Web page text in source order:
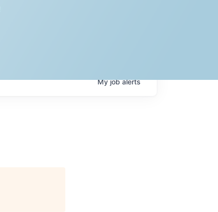
Myjobalerts